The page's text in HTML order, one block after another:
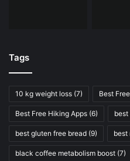
Tags
10 kg weight loss (7) Best
Best Free Hiking Apps (6)
best gluten free bread (9) best
black coffee metabolism boost (7)